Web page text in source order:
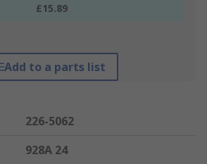
£15.89
Add to a parts list
226-5062
928A 24